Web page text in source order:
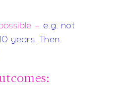
- e.g. not
years. Then